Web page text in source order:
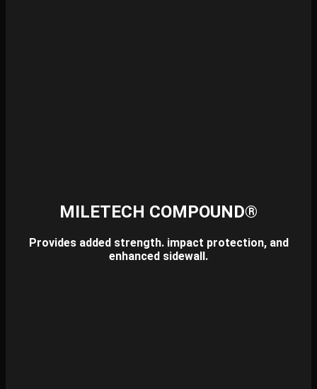
MILETECH COMPOUND®
Provides added strength. impact protection, and
enhanced sidewall.